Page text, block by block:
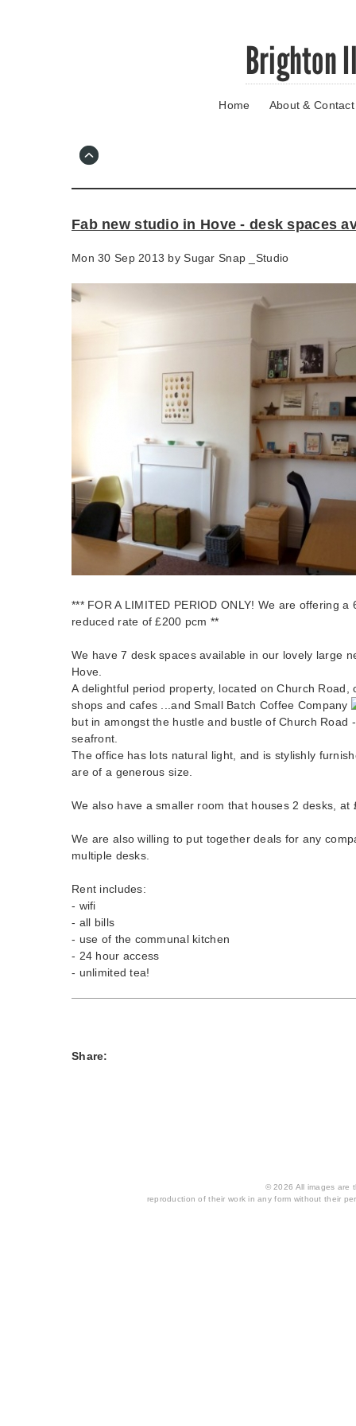
Brighton
Home About & Contact
Fab new studio in Hove - desk spaces
Mon 30 Sep 2013 bySugar Snap _Studio
*** FOR A LIMITED PERIOD ONLY! We are offering
reduced rate of £200 pcm **
We have 7 desk spaces available in our lovely large
Hove.
A delightful period property, located on Church Road,
shops and cafes ...and Small Batch Coffee Company
but in amongst the hustle and bustle of Church Road
seafront.
The office has lots natural light, and is stylishly
are of a generous size.
We also have a smaller room that houses 2 desks, at
We are also willing to put together deals for any
multiple desks.
Rent includes:
- wifi
- all bills
- use of the communal kitchen
- 24 hour access
- unlimited tea!
Share:
© 2026 All images are
reproduction of their work in any form without their